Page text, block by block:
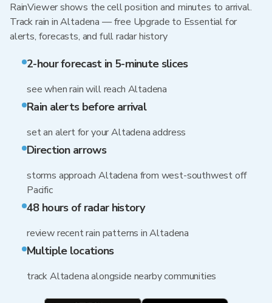
RainViewer shows the cell position and minutes to arrival.
Track rain in Altadena — free Upgrade to Essential for
alerts, forecasts, and full radar history
2-hour forecast in 5-minute slices
see when rain will reach Altadena
Rain alerts before arrival
set an alert for your Altadena address
Direction arrows
storms approach Altadena from west-southwest off
Pacific
48 hours of radar history
review recent rain patterns in Altadena
Multiple locations
track Altadena alongside nearby communities